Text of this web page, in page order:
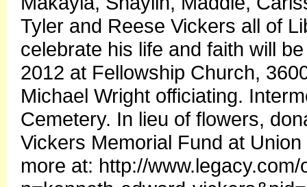
Tyler and Reese Vickers all of
celebrate his life and faith will
2012 at Fellowship Church,
Michael Wright officiating.
Cemetery. In lieu of flowers,
Vickers Memorial Fund at
more at: http://